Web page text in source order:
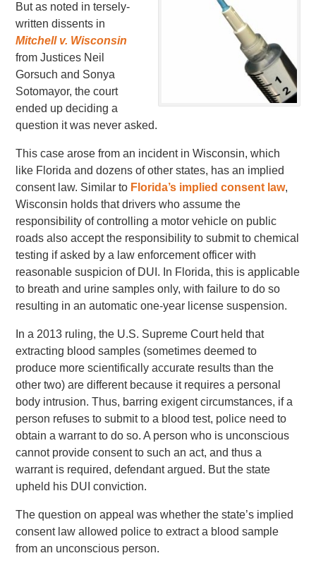
But as noted in tersely-
written dissents in
Mitchell v. Wisconsin
from Justices Neil
Gorsuch and Sonya
Sotomayor, the court
ended up deciding a
question it was never asked.
This case arose from an incident in Wisconsin, which
like Florida and dozens of other states, has an implied
consent law. Similar to Florida’s implied consent law,
Wisconsin holds that drivers who assume the
responsibility of controlling a motor vehicle on public
roads also accept the responsibility to submit to chemical
testing if asked by a law enforcement officer with
reasonable suspicion of DUI. In Florida, this is applicable
to breath and urine samples only, with failure to do so
resulting in an automatic one-year license suspension.
In a 2013 ruling, the U.S. Supreme Court held that
extracting blood samples (sometimes deemed to
produce more scientifically accurate results than the
other two) are different because it requires a personal
body intrusion. Thus, barring exigent circumstances, if a
person refuses to submit to a blood test, police need to
obtain a warrant to do so. A person who is unconscious
cannot provide consent to such an act, and thus a
warrant is required, defendant argued. But the state
upheld his DUI conviction.
The question on appeal was whether the state’s implied
consent law allowed police to extract a blood sample
from an unconscious person.